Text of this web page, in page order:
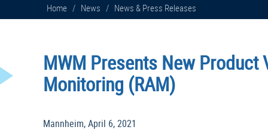
Home / News / News & Press Releases
MWM Presents New Product
Monitoring (RAM)
Mannheim, April 6, 2021